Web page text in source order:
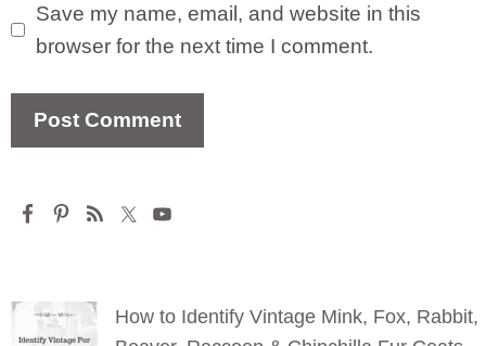
Save my name, email, and website in this
browser for the next time I comment.
How to Identify Vintage Mink, Fox, Rabbit,